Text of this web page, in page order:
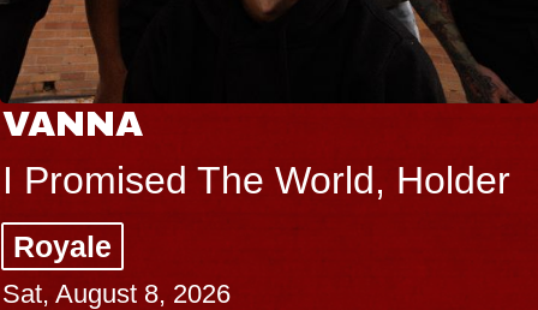
VANNA
I Promised The World, Holder
Royale
Sat, August 8, 2026